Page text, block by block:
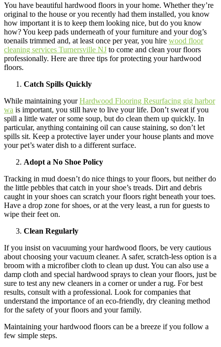
You have beautiful hardwood floors in your home. Whether they’re
original to the house or you recently had them installed, you know
how important it is to keep them looking nice, but do you know
how? You keep pads underneath of your furniture and your dog’s
toenails trimmed and, at least once per year, you hire wood floor
cleaning services Turnersville NJ to come and clean your floors
professionally. Here are three tips for protecting your hardwood
floors.
Catch Spills Quickly
While maintaining yourHardwood Flooring Resurfacing gig harbor
wa is important, you still have to live your life. Don’t sweat if you
spill a little water or some soup, but do clean them up quickly. In
particular, anything containing oil can cause staining, so don’t let
spills sit. Keep a protective layer under your house plants and move
your pet’s water dish to a different surface.
Adopt a No Shoe Policy
Tracking in mud doesn’t do nice things to your floors, but neither do
the little pebbles that catch in your shoe’s treads. Dirt and debris
caught in your shoes can scratch your floors right beneath your toes.
Have a drop zone for shoes, or at the very least, a run for guests to
wipe their feet on.
Clean Regularly
If you insist on vacuuming your hardwood floors, be very cautious
about choosing your vacuum cleaner. A safer, scratch-less option is a
broom with a microfiber cloth to clean up dust. You can also use a
damp cloth and special hardwood sprays to clean your floors, just be
sure to test any new cleaners in a corner or under a rug. For best
results, consult with a professional. Look for companies that
understand the importance of an eco-friendly, dry cleaning method
for the safety of your floors and your family.
Maintaining your hardwood floors can be a breeze if you follow a
few simple steps.